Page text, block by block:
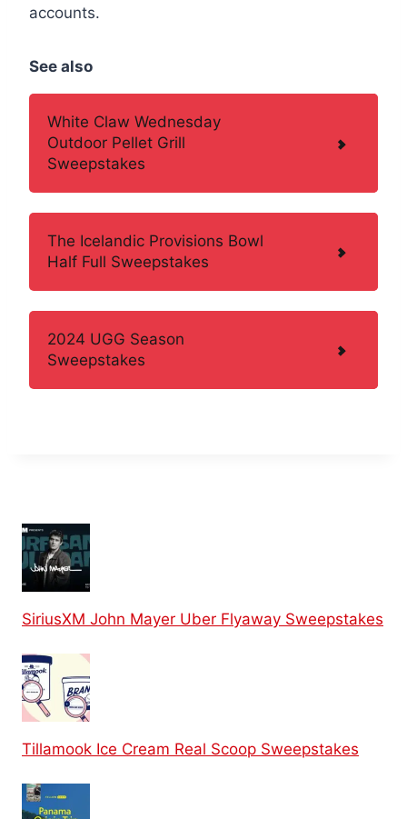
accounts.
See also
White Claw Wednesday
Outdoor Pellet Grill
Sweepstakes
The Icelandic Provisions Bowl
Half Full Sweepstakes
2024 UGG Season
Sweepstakes
SiriusXM John Mayer Uber Flyaway Sweepstakes
Tillamook Ice Cream Real Scoop Sweepstakes